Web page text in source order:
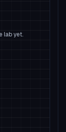
lab yet.